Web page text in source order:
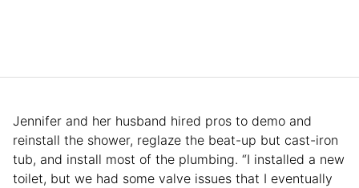
Jennifer and her husband hired pros to demo and
reinstall the shower, reglaze the beat-up but cast-iron
tub, and install most of the plumbing. “I installed a new
toilet, but we had some valve issues that I eventually